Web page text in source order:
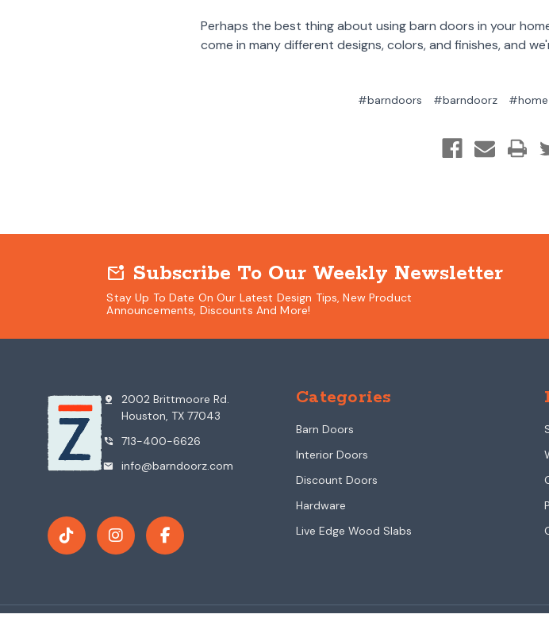
Perhaps the best thing about using barn doors in your
come in many different designs, colors, and finishes, and
#barndoors #barndoorz
mark_email_unread Subscribe To Our Weekly Newsletter
Stay Up To Date On Our Latest Design Tips, New Product
Announcements, Discounts And More!
pin_drop
2002 Brittmoore Rd.
Houston, TX 77043
phone_in_talk 713-400-6626
mail info@barndoorz.com
Categories
Barn Doors
Interior Doors
Discount Doors
Hardware
Live Edge Wood Slabs